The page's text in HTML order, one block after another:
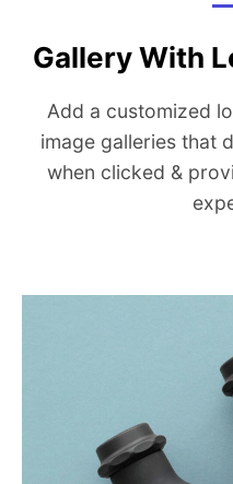
Gallery With
Add a customized
image galleries that
when clicked &